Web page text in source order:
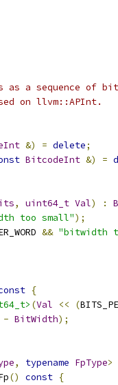
a sequence of
on llvm::APInt.
&) = delete;
BitcodeInt &) =
, uint64_t Val) :
too small");
&& "bitwidth
{
(Val << (
- BitWidth);
, typename FpType>
() const {